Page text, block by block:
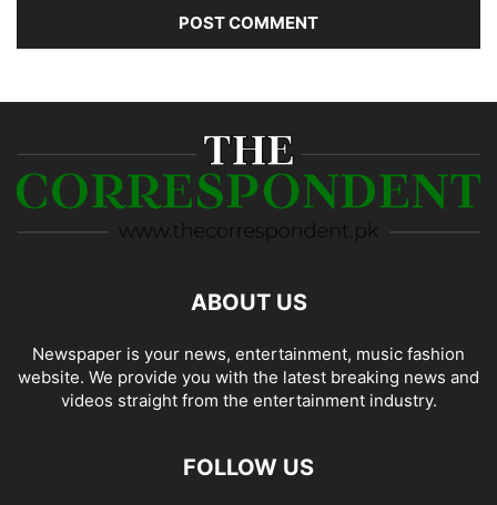
ABOUT US
Newspaper is your news, entertainment, music fashion
website. We provide you with the latest breaking news and
videos straight from the entertainment industry.
FOLLOW US